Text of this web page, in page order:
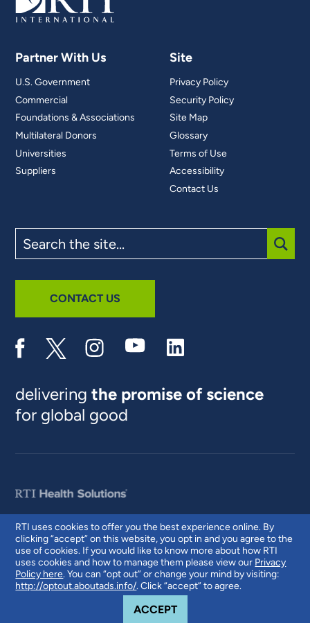
RTI uses cookies to offer you the best experience online. By
clicking “accept” on this website, you opt in and you agree to the
use of cookies. If you would like to know more about how RTI
uses cookies and how to manage them please view our Privacy
Policy here. You can “opt out” or change your mind by visiting:
http://optout.aboutads.info/. Click “accept” to agree.
ACCEPTCOOKIE NOTICE
Partner With Us
U.S. Government
Commercial
Foundations & Associations
Multilateral Donors
Universities
Suppliers
Site
Privacy Policy
Security Policy
Site Map
Glossary
Terms of Use
Accessibility
Contact Us
the
site
CONTACT US
deliveringthe promise of science
for global good
© 2026 RTI International. RTI International is a trade name of Research
Triangle Institute. RTI and the RTI logo are U.S. registered trademarks of
Research Triangle Institute.